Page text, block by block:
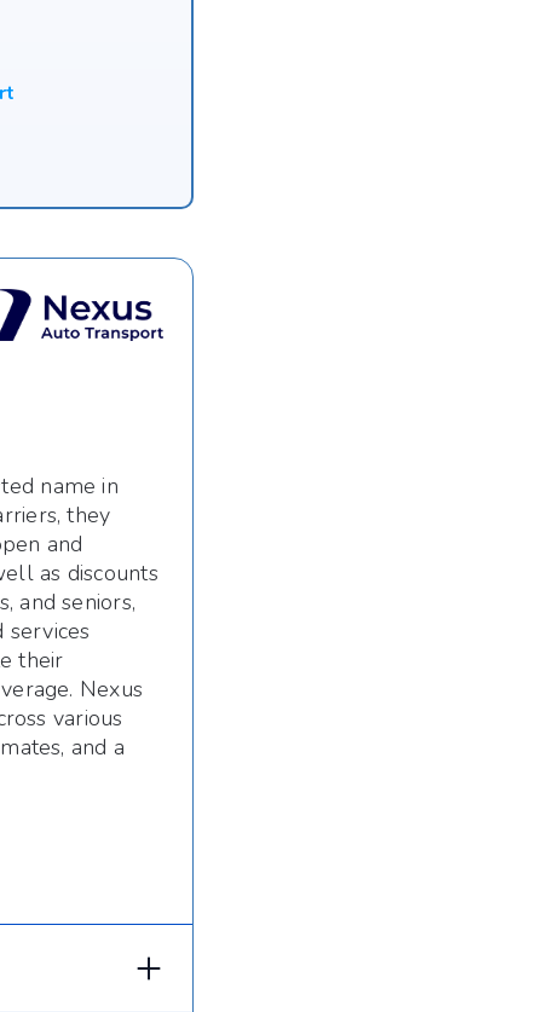
name in
they
and
as discounts
and seniors,
services
their
Nexus
various
and a